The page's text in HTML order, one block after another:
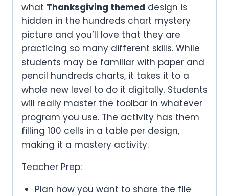
what Thanksgiving themed design is
hidden in the hundreds chart mystery
picture and you’ll love that they are
practicing so many different skills. While
students may be familiar with paper and
pencil hundreds charts, it takes it to a
whole new level to do it digitally. Students
will really master the toolbar in whatever
program you use. The activity has them
filling 100 cells in a table per design,
making it a mastery activity.
Teacher Prep:
Plan how you want to share the file